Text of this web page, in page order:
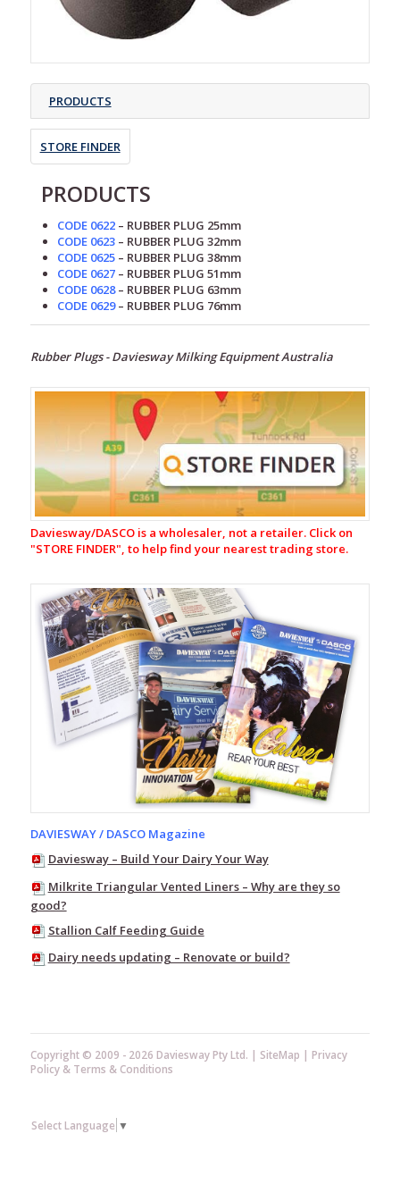
PRODUCTS
STORE FINDER
PRODUCTS
CODE 0622– RUBBER PLUG 25mm
CODE 0623– RUBBER PLUG 32mm
CODE 0625– RUBBER PLUG 38mm
CODE 0627– RUBBER PLUG 51mm
CODE 0628– RUBBER PLUG 63mm
CODE 0629– RUBBER PLUG 76mm
Rubber Plugs - Daviesway Milking Equipment Australia
Milking
Equipment
CR-
1
Automatic
Cup
Removers
Milking
Liners
Shells
Rubberware
&
Tubing
Rubber
Tube
Rubber
Parts
Baffle
Entries
Claw
Flat
Rings
Elbows
Rubber
Plugs
Reducing
Sleeves
Daviesway/DASCO is a wholesaler, not a retailer. Click on
"STORE FINDER", to help find your nearest trading store.
DAVIESWAY / DASCO Magazine
Daviesway – Build Your Dairy Your Way
Milkrite Triangular Vented Liners – Why are they so
good?
Stallion Calf Feeding Guide
Dairy needs updating – Renovate or build?
Copyright © 2009 - 2026 Daviesway Pty Ltd. | SiteMap | Privacy
Policy& Terms & Conditions
Select Language ▼